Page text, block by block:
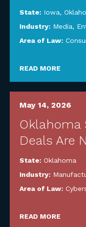
State: Iowa,
Industry: Media,
Area of Law:
READ MORE
May 14, 2026
Oklahoma
Deals Are
State: Oklahoma
Industry:
Area of Law:
READ MORE